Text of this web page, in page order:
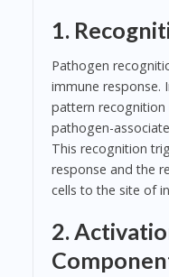
1.
Pathogen
immune response.
pattern recognition
pathogen-
This recognition
response and the
cells to the site of
2.